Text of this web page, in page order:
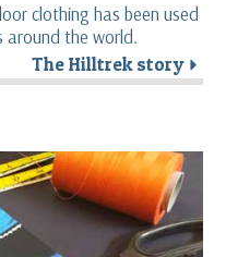
clothing has been used
around the world.
The Hilltrek story r